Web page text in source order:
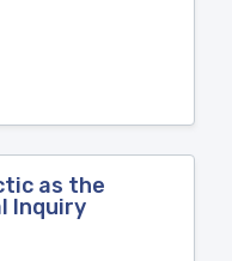
as the
Inquiry